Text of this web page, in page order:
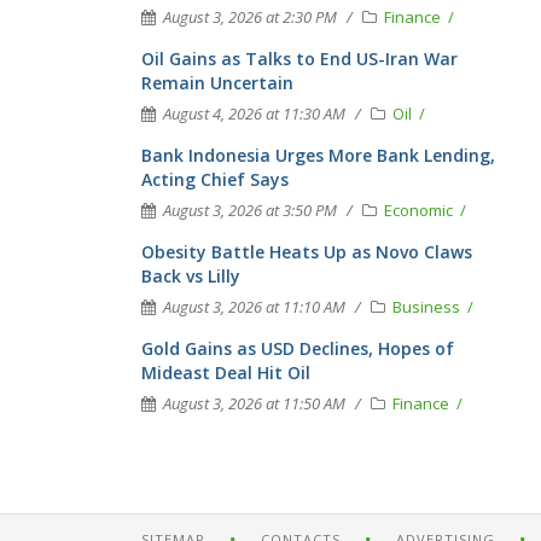
August 3, 2026 at 2:30 PM Finance
Oil Gains as Talks to End US-Iran War
Remain Uncertain
August 4, 2026 at 11:30 AM Oil
Bank Indonesia Urges More Bank Lending,
Acting Chief Says
August 3, 2026 at 3:50 PM Economic
Obesity Battle Heats Up as Novo Claws
Back vs Lilly
August 3, 2026 at 11:10 AM Business
Gold Gains as USD Declines, Hopes of
Mideast Deal Hit Oil
August 3, 2026 at 11:50 AM Finance